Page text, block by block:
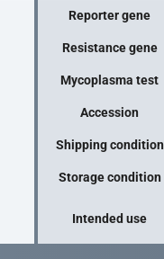
Reporter gene
Resistance gene
Mycoplasma test
Accession
Shipping condition
Storage condition
Intended use